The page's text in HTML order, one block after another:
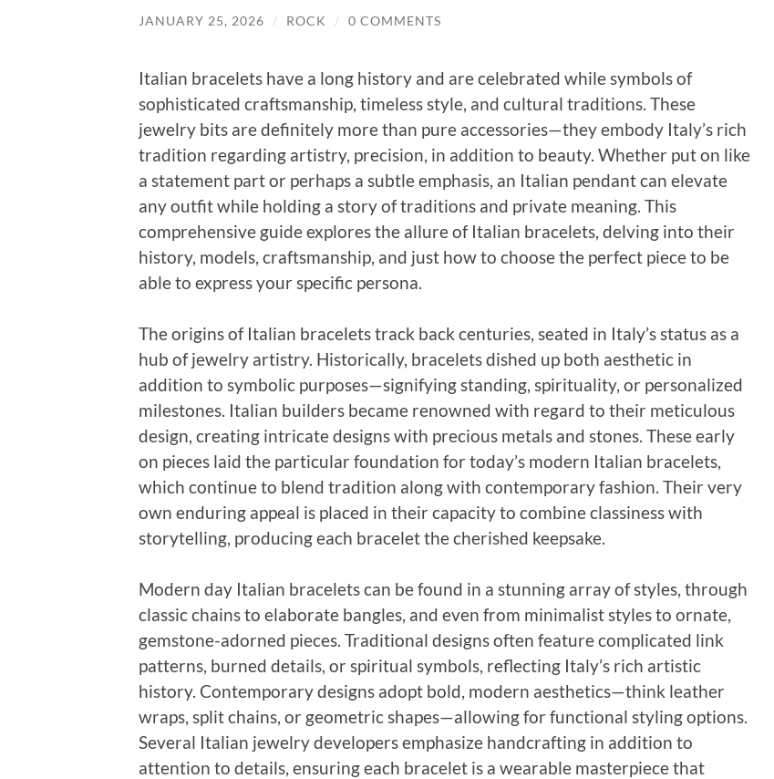
JANUARY 25, 2026 / ROCK / 0 COMMENTS
Italian bracelets have a long history and are celebrated while symbols of
sophisticated craftsmanship, timeless style, and cultural traditions. These
jewelry bits are definitely more than pure accessories—they embody Italy’s rich
tradition regarding artistry, precision, in addition to beauty. Whether put on like
a statement part or perhaps a subtle emphasis, an Italian pendant can elevate
any outfit while holding a story of traditions and private meaning. This
comprehensive guide explores the allure of Italian bracelets, delving into their
history, models, craftsmanship, and just how to choose the perfect piece to be
able to express your specific persona.
The origins of Italian bracelets track back centuries, seated in Italy’s status as a
hub of jewelry artistry. Historically, bracelets dished up both aesthetic in
addition to symbolic purposes—signifying standing, spirituality, or personalized
milestones. Italian builders became renowned with regard to their meticulous
design, creating intricate designs with precious metals and stones. These early
on pieces laid the particular foundation for today’s modern Italian bracelets,
which continue to blend tradition along with contemporary fashion. Their very
own enduring appeal is placed in their capacity to combine classiness with
storytelling, producing each bracelet the cherished keepsake.
Modern day Italian bracelets can be found in a stunning array of styles, through
classic chains to elaborate bangles, and even from minimalist styles to ornate,
gemstone-adorned pieces. Traditional designs often feature complicated link
patterns, burned details, or spiritual symbols, reflecting Italy’s rich artistic
history. Contemporary designs adopt bold, modern aesthetics—think leather
wraps, split chains, or geometric shapes—allowing for functional styling options.
Several Italian jewelry developers emphasize handcrafting in addition to
attention to details, ensuring each bracelet is a wearable masterpiece that